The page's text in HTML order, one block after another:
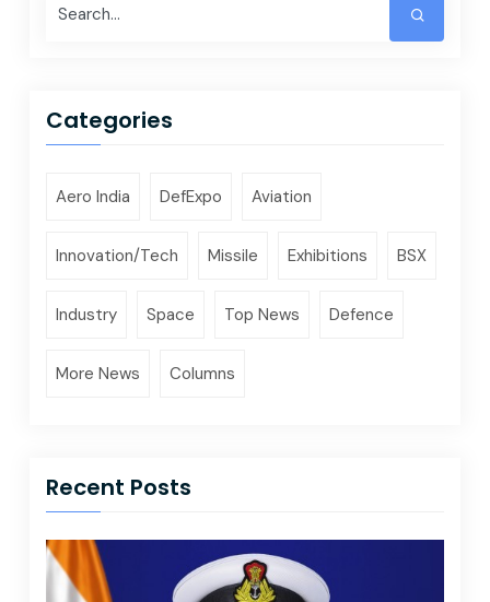
Categories
Aero India DefExpo Aviation
Innovation/Tech Missile Exhibitions BSX
Industry Space Top News Defence
More News Columns
Recent Posts